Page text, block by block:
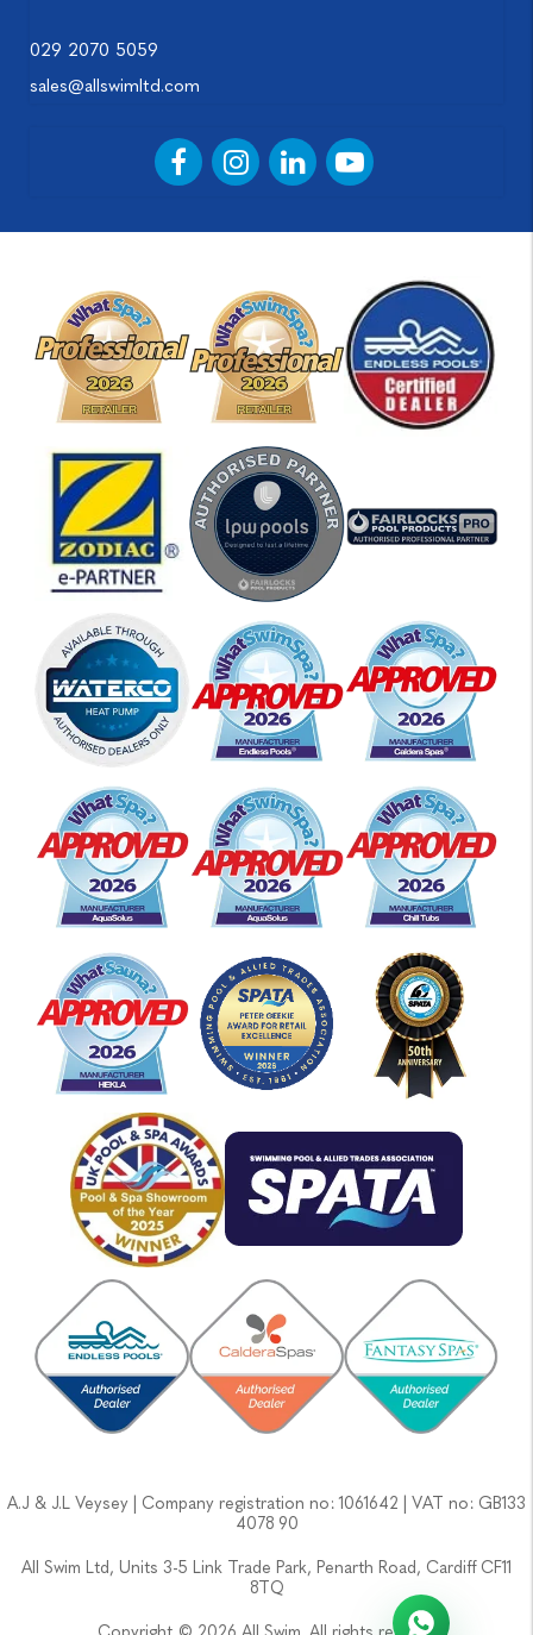
029 2070 5059
sales@allswimltd.com
A.J & J.L Veysey | Company registration no: 1061642 | VAT no: GB133
4078 90
All Swim Ltd, Units 3-5 Link Trade Park, Penarth Road, Cardiff CF11
8TQ